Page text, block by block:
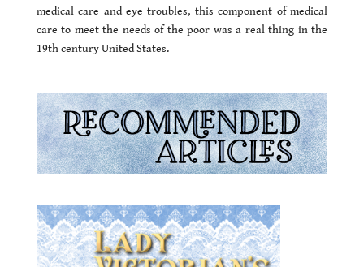
medical care and eye troubles, this component of medical
care to meet the needs of the poor was a real thing in the
19th century United States.